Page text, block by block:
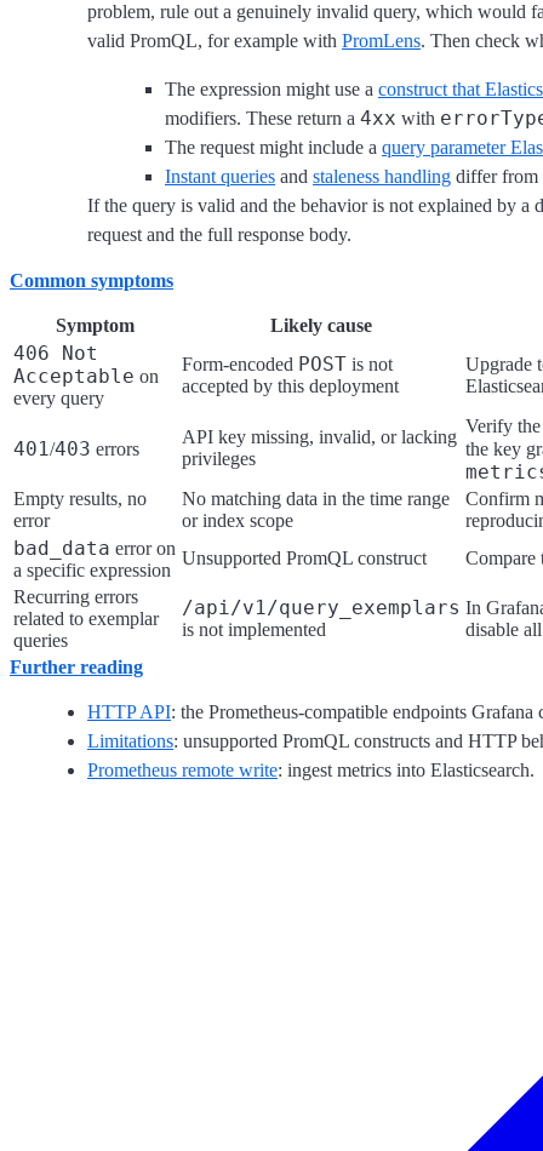
problem, rule out a genuinely invalid query, which would
valid PromQL, for example with PromLens. Then check
The expression might use a construct that
modifiers. These return a 4xx with
The request might include a query parameter
Instant queries and staleness handling differ from
If the query is valid and the behavior is not explained by a
request and the full response body.
Common symptoms
Symptom Likely cause
406 Not
Acceptable on
every query
Form-encoded POST is not
accepted by this deployment
Upgrade
401/403 errors
API key missing, invalid, or lacking
privileges
Verify
the key
Empty results, no
error
No matching data in the time range
or index scope
Confirm
bad_data error on
a specific expression
Unsupported PromQL construct
Compare
Recurring errors
related to exemplar
queries
/api/v1/query_exemplars
is not implemented
In
disable
Further reading
HTTP API: the Prometheus-compatible endpoints Grafana
Limitations: unsupported PromQL constructs and HTTP
Prometheus remote write: ingest metrics into Elasticsearch.